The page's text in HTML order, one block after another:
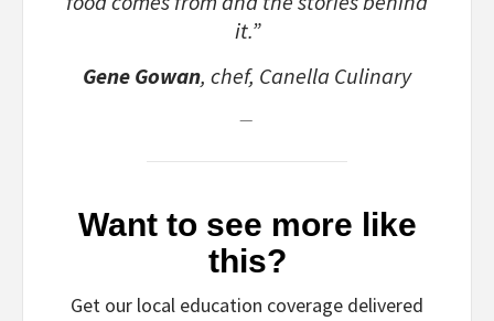
it.”
Gene Gowan, chef, Canella Culinary
Want to see more like
this?
Get our local education coverage delivered